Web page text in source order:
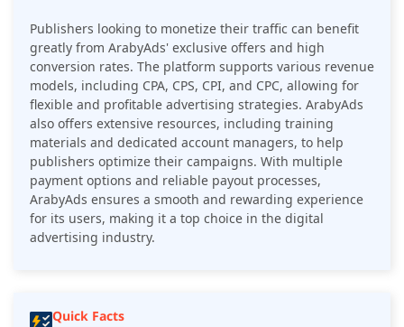
Publishers looking to monetize their traffic can benefit
greatly from ArabyAds' exclusive offers and high
conversion rates. The platform supports various revenue
models, including CPA, CPS, CPI, and CPC, allowing for
flexible and profitable advertising strategies. ArabyAds
also offers extensive resources, including training
materials and dedicated account managers, to help
publishers optimize their campaigns. With multiple
payment options and reliable payout processes,
ArabyAds ensures a smooth and rewarding experience
for its users, making it a top choice in the digital
advertising industry.
Quick Facts